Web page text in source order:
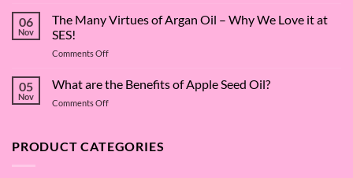
Surfactant
Superstar:
Deep
into
06
Nov
The Many Virtues of Argan Oil – Why We Love it at
SES!
Comments Offon
Many
Virtues
of
–
05
Nov
What are the Benefits of Apple Seed Oil?
Comments Offon
the
PRODUCT CATEGORIES